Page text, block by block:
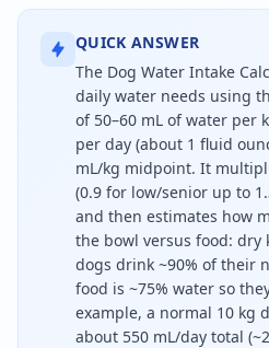
QUICK ANSWER
The Dog Water Intake
daily water needs using
of 50–60 mL of water per
per day (about 1 fluid
mL/kg midpoint. It
(0.9 for low/senior up to
and then estimates how
the bowl versus food: dry
dogs drink ~90% of their
food is ~75% water so
example, a normal 10 kg
about 550 mL/day total